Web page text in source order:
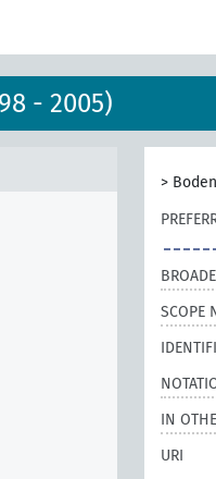
- 2005)
>
SCOPE
IN
URI